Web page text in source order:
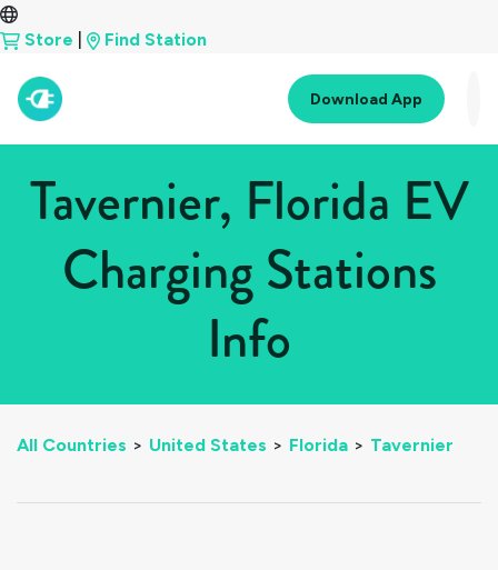
Store Find Station
Download App
Tavernier, Florida EV
Charging Stations
Info
All Countries > United States > Florida > Tavernier